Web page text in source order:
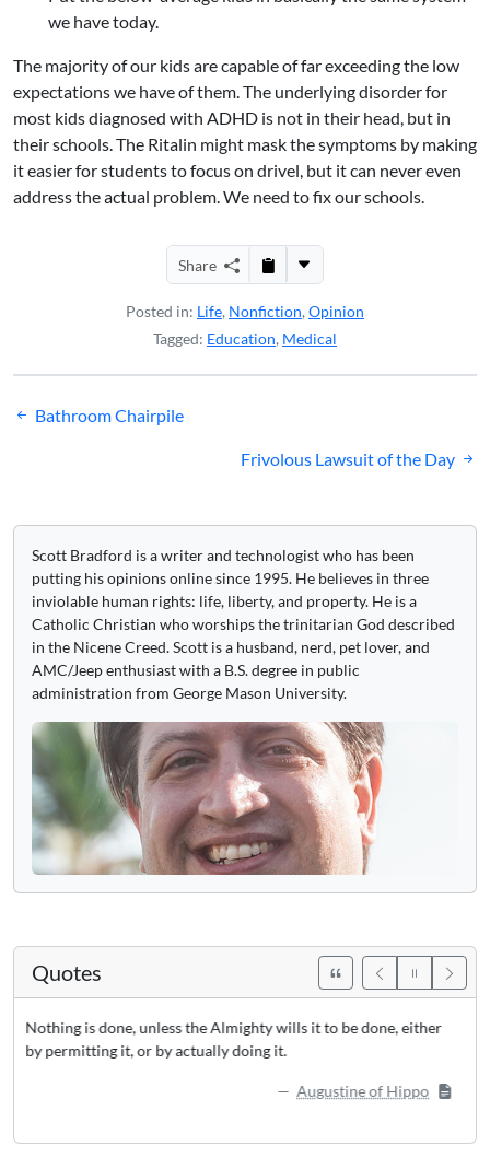
we have today.
The majority of our kids are capable of far exceeding the low
expectations we have of them. The underlying disorder for
most kids diagnosed with ADHD is not in their head, but in
their schools. The Ritalin might mask the symptoms by making
it easier for students to focus on drivel, but it can never even
address the actual problem. We need to fix our schools.
Share
Posted in: Life, Nonfiction, Opinion
Tagged: Education, Medical
Post
Bathroom Chairpile
Frivolous Lawsuit of the Day
Scott Bradford is a writer and technologist who has been
putting his opinions online since 1995. He believes in three
inviolable human rights: life, liberty, and property. He is a
Catholic Christian who worships the trinitarian God described
in the Nicene Creed. Scott is a husband, nerd, pet lover, and
AMC/Jeep enthusiast with a B.S. degree in public
administration from George Mason University.
Quotes
wills it to be done, either
Our world rewards action over
sense . . . the person who doesn’t try